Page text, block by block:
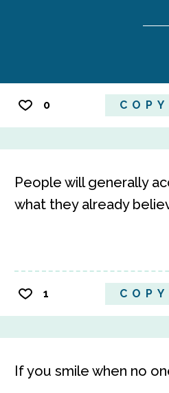
0 COPY
People will generally
what they already
1 COPY
If you smile when no